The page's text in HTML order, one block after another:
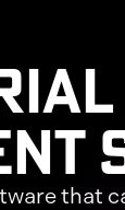
that